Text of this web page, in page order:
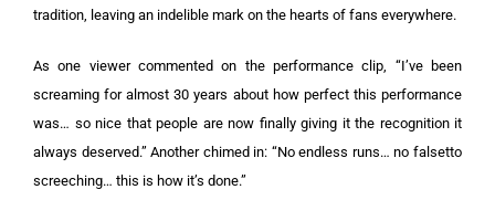
tradition, leaving an indelible mark on the hearts of fans everywhere.
As one viewer commented on the performance clip, “I’ve been
screaming for almost 30 years about how perfect this performance
was… so nice that people are now finally giving it the recognition it
always deserved.” Another chimed in: “No endless runs… no falsetto
screeching… this is how it’s done.”